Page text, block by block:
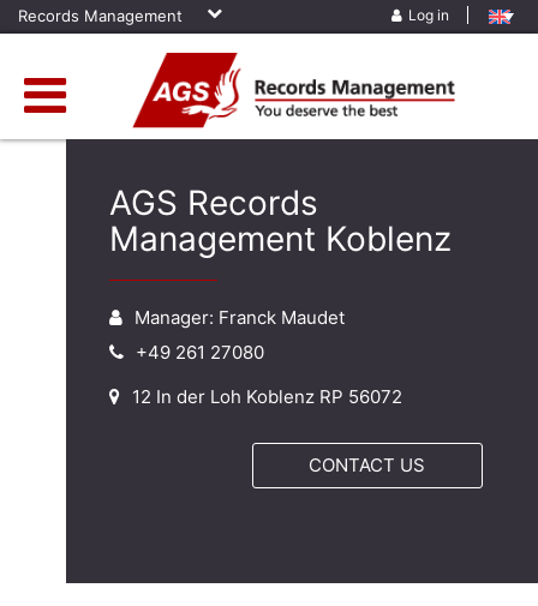
Records Management Log in
AGS Records
Management Koblenz
Manager: Franck Maudet
+49 261 27080
12 In der Loh Koblenz RP 56072
CONTACT US